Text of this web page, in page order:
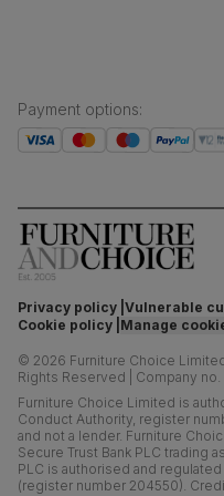
Payment options:
Privacy policy Vulnerable
Cookie policy Manage
© 2026 Furniture Choice
Rights Reserved
Company
Furniture Choice Limited is
Conduct Authority, register
and not a lender. Furniture
Secure Trust Bank PLC trading
PLC is authorised and
(register number 204550).